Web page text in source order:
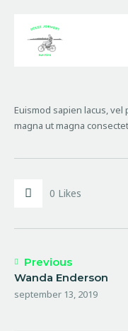
Over ons
Diensten
Euismod sapien lacus, vel
magna ut magna
0 Likes
Previous
Wanda Enderson
september 13, 2019